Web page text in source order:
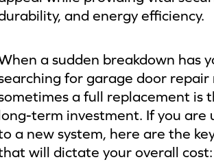
and energy efficiency.
a sudden breakdown has
for garage door repair
a full replacement is
term investment. If you are
a new system, here are the
will dictate your overall cost: